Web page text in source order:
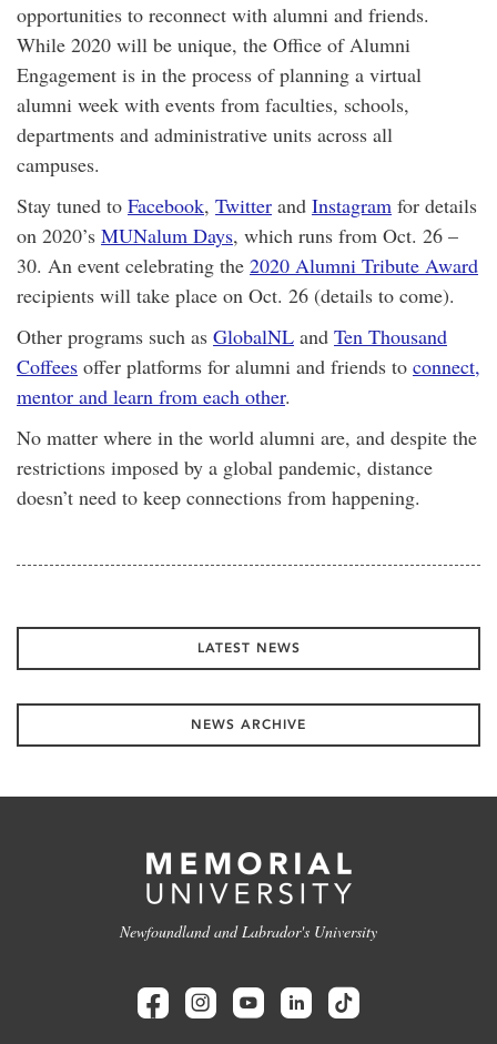
opportunities to reconnect with alumni and friends.
While 2020 will be unique, the Office of Alumni
Engagement is in the process of planning a virtual
alumni week with events from faculties, schools,
departments and administrative units across all
campuses.
Stay tuned to Facebook, Twitter and Instagram for details
on 2020’s MUNalum Days, which runs from Oct. 26 –
30. An event celebrating the 2020 Alumni Tribute Award
recipients will take place on Oct. 26 (details to come).
Other programs such as GlobalNL and Ten Thousand
Coffees offer platforms for alumni and friends to connect,
mentor and learn from each other.
No matter where in the world alumni are, and despite the
restrictions imposed by a global pandemic, distance
doesn’t need to keep connections from happening.
LATEST NEWS
NEWS ARCHIVE
Newfoundland and Labrador's University